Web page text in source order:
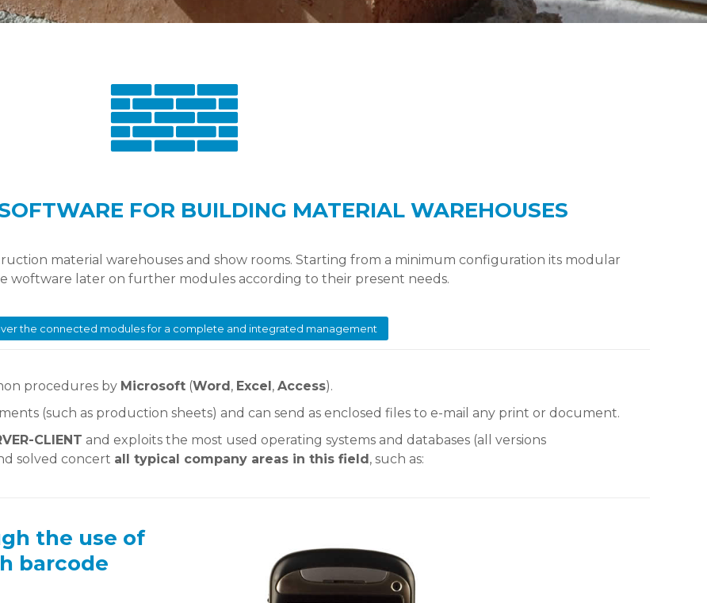
FOR BUILDING MATERIAL WAREHOUSES
material warehouses and show rooms. Starting from a minimum configuration its modular
woftware later on further modules according to their present needs.
the connected modules for a complete and integrated management
procedures by Microsoft (Word, Excel, Access).
(such as production sheets) and can send as enclosed files to e-mail any print or document.
CLIENT and exploits the most used operating systems and databases (all versions
solved concert all typical company areas in this field, such as:
the use of
barcode